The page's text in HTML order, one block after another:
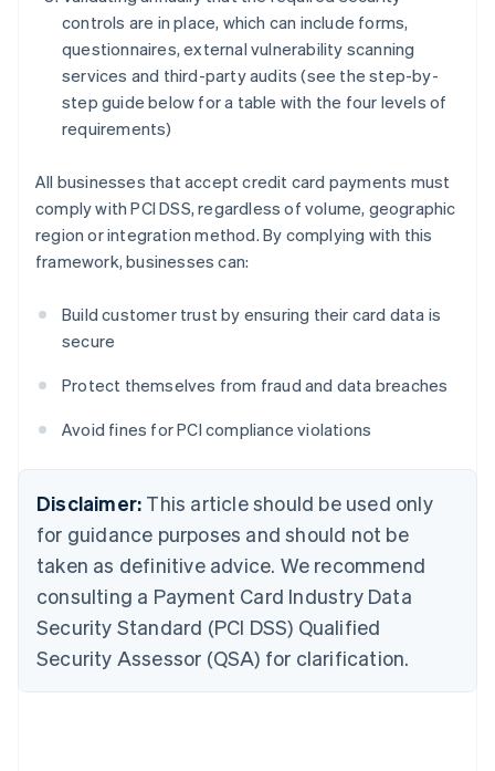
controls are in place, which can include forms,
questionnaires, external vulnerability scanning
services and third-party audits (see the step-by-
step guide below for a table with the four levels of
requirements)
All businesses that accept credit card payments must
comply with PCI DSS, regardless of volume, geographic
region or integration method. By complying with this
framework, businesses can:
Build customer trust by ensuring their card data is
secure
Protect themselves from fraud and data breaches
Avoid fines for PCI compliance violations
Disclaimer: This article should be used only
for guidance purposes and should not be
taken as definitive advice. We recommend
consulting a Payment Card Industry Data
Security Standard (PCI DSS) Qualified
Security Assessor (QSA) for clarification.